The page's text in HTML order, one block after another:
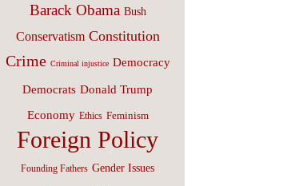
Barack Obama Bush
Conservatism Constitution
Crime Criminal injustice Democracy
Democrats Donald Trump
Economy Ethics Feminism
Foreign Policy
Founding Fathers Gender Issues